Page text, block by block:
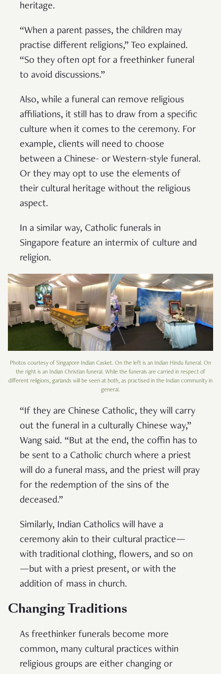
heritage.
“When a parent passes, the children may
practise different religions,” Teo explained.
“So they often opt for a freethinker funeral
to avoid discussions.”
Also, while a funeral can remove religious
affiliations, it still has to draw from a specific
culture when it comes to the ceremony. For
example, clients will need to choose
between a Chinese- or Western-style funeral.
Or they may opt to use the elements of
their cultural heritage without the religious
aspect.
In a similar way, Catholic funerals in
Singapore feature an intermix of culture and
religion.
Photos courtesy of Singapore Indian Casket. On the left is an Indian Hindu funeral. On
the right is an Indian Christian funeral. While the funerals are carried in respect of
different religions, garlands will be seen at both, as practised in the Indian community in
general.
“If they are Chinese Catholic, they will carry
out the funeral in a culturally Chinese way,”
Wang said. “But at the end, the coffin has to
be sent to a Catholic church where a priest
will do a funeral mass, and the priest will pray
for the redemption of the sins of the
deceased.”
Similarly, Indian Catholics will have a
ceremony akin to their cultural practice—
with traditional clothing, flowers, and so on
—but with a priest present, or with the
addition of mass in church.
Changing Traditions
As freethinker funerals become more
common, many cultural practices within
religious groups are either changing or